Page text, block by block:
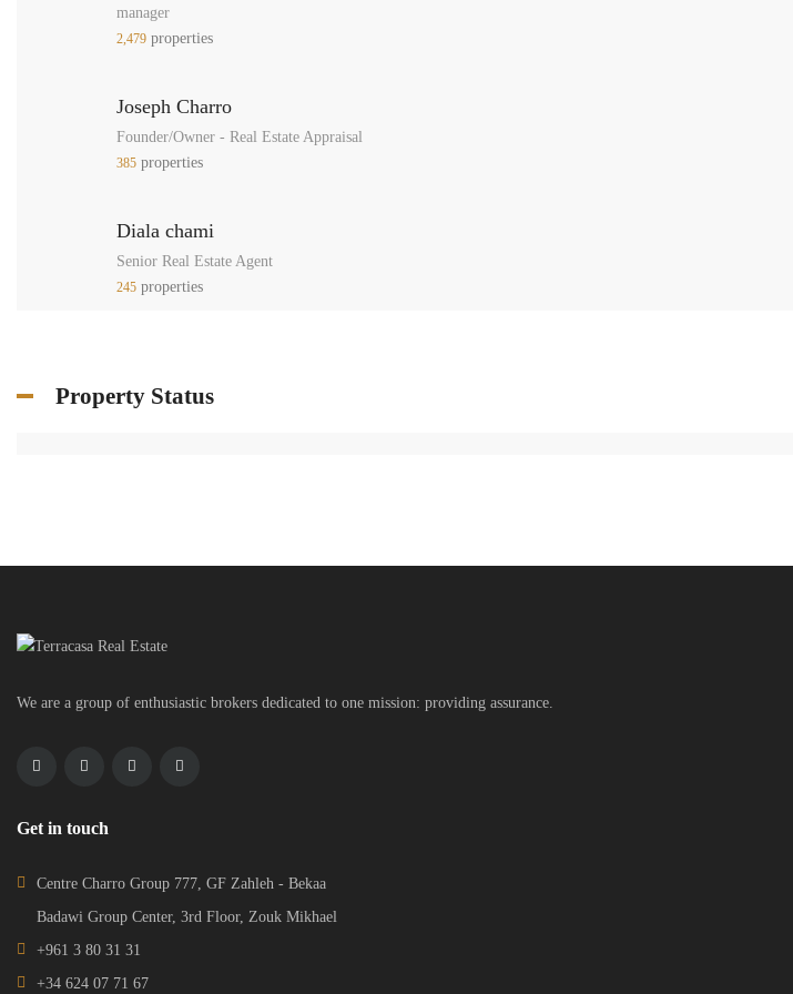
manager
2,479 properties
Joseph Charro
Founder/Owner - Real Estate Appraisal
385 properties
Diala chami
Senior Real Estate Agent
245 properties
Property Status
We are a group of enthusiastic brokers dedicated to one mission: providing assurance.
Get in touch
Centre Charro Group 777, GF Zahleh - Bekaa
Badawi Group Center, 3rd Floor, Zouk Mikhael
+961 3 80 31 31
+34 624 07 71 67